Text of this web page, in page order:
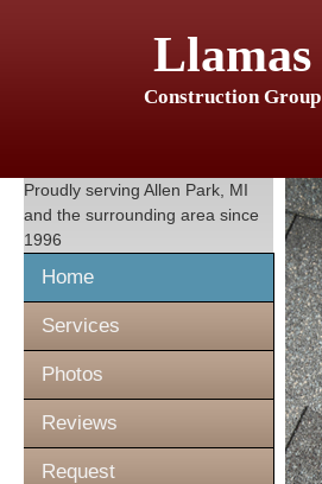
Llamas
Construction Group
Proudly serving Allen Park, MI
and the surrounding area since
1996
Home
Services
Photos
Reviews
Request